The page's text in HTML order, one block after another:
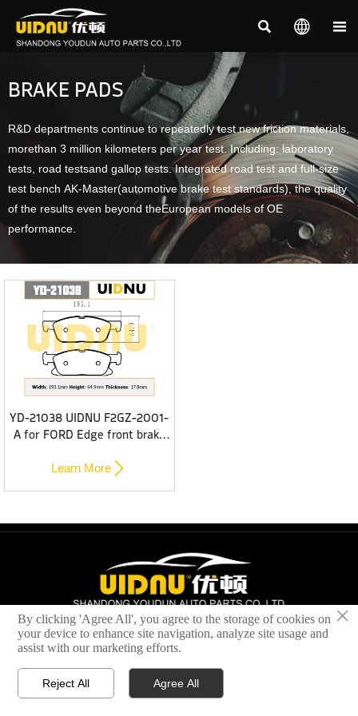
  
BRAKE PADS
R&D departments continue to repeatedly test new friction materials,
morethan 3 million kilometers per year test. Including: laboratory
tests, road testsand gallop tests. Integrated road test and full-size
test bench AK-Master(automotive brake test standards), the quality
of the results even beyond theEuropean models of OE
performance.
YD-21038 UIDNU F2GZ-2001-
A for FORD Edge front brake
Learn More 
All rights reserved © 2024 SHANDONG YOUDUN AUTOMOBILE
BRAKE SYSTEM CO.,LTD

Home Brake Pads Brake Disc
×
By clicking 'Agree All', you agree to the storage of cookies on
your device to enhance site navigation, analyze site usage and
assist with our marketing efforts.
Reject All Agree All